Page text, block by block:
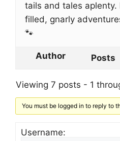
tails and tales aplenty.
filled, gnarly
🐾
Author Posts
Viewing 7 posts - 1
You must be logged in to reply to
Username: